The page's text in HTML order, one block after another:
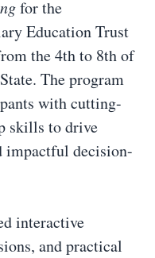
for the
Education Trust
the 4th to 8th of
The program
with cutting-
skills to drive
impactful decision-
interactive
and practical